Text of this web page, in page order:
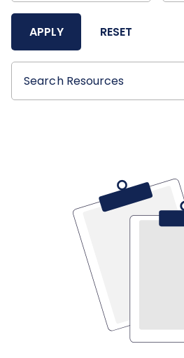
APPLY RESET
Search Resources
Search Resources